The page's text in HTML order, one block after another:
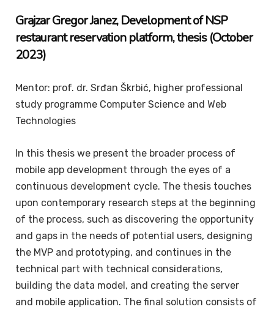
Grajzar Gregor Janez, Development of NSP
restaurant reservation platform, thesis (October
2023)
Mentor: prof. dr. Srđan Škrbić, higher professional
study programme Computer Science and Web
Technologies
In this thesis we present the broader process of
mobile app development through the eyes of a
continuous development cycle. The thesis touches
upon contemporary research steps at the beginning
of the process, such as discovering the opportunity
and gaps in the needs of potential users, designing
the MVP and prototyping, and continues in the
technical part with technical considerations,
building the data model, and creating the server
and mobile application. The final solution consists of